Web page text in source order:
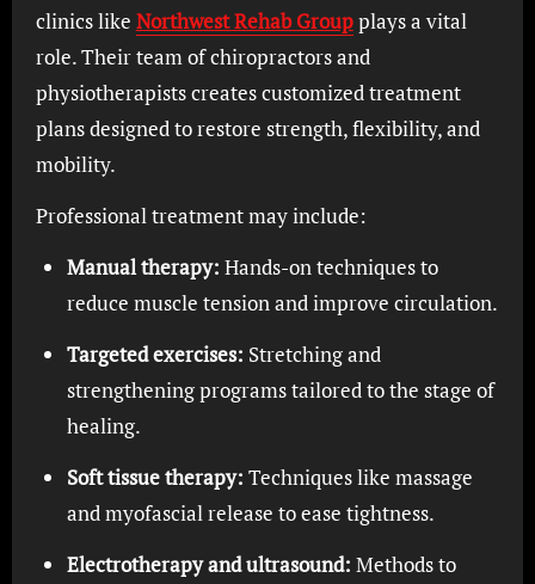
clinics like Northwest Rehab Groupplays a vital
role. Their team of chiropractors and
physiotherapists creates customized treatment
plans designed to restore strength, flexibility, and
mobility.
Professional treatment may include:
Manual therapy: Hands-on techniques to
reduce muscle tension and improve circulation.
Targeted exercises: Stretching and
strengthening programs tailored to the stage of
healing.
Soft tissue therapy: Techniques like massage
and myofascial release to ease tightness.
Electrotherapy and ultrasound: Methods to